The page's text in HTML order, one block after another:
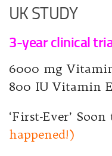
UK STUDY
3-year clinical
6000 mg
800 IU Vitamin E
‘First-Ever’
happened!)